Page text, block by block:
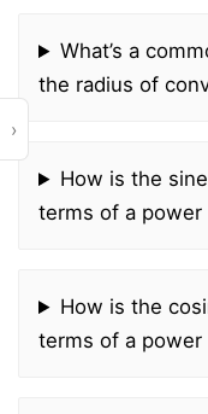
›
What’s a
the radius of
How is the
terms of a power
How is the
terms of a power